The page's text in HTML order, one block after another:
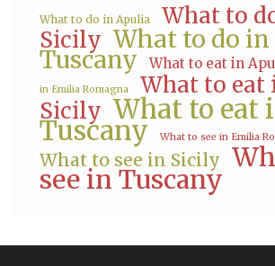
What to do in Apulia
What to
Sicily What to do in
Tuscany What to eat in
in Emilia Romagna
What to eat
Sicily What to eat
Tuscany What to see in Emilia
What to see in Sicily
see in Tuscany